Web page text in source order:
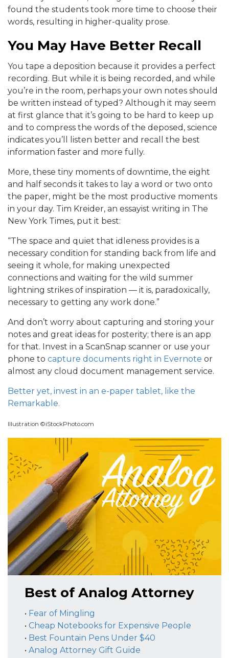
found the students took more time to choose their
words, resulting in higher-quality prose.
You May Have Better Recall
You tape a deposition because it provides a perfect
recording. But while it is being recorded, and while
you’re in the room, perhaps your own notes should
be written instead of typed? Although it may seem
at first glance that it’s going to be hard to keep up
and to compress the words of the deposed, science
indicates you’ll listen better and recall the best
information faster and more fully.
More, these tiny moments of downtime, the eight
and half seconds it takes to lay a word or two onto
the paper, might be the most productive moments
in your day. Tim Kreider, an essayist writing in The
New York Times, put it best:
“The space and quiet that idleness provides is a
necessary condition for standing back from life and
seeing it whole, for making unexpected
connections and waiting for the wild summer
lightning strikes of inspiration — it is, paradoxically,
necessary to getting any work done.”
And don’t worry about capturing and storing your
notes and great ideas for posterity; there is an app
for that. Invest in a ScanSnap scanner or use your
phone to capture documents right in Evernote or
almost any cloud document management service.
Better yet, invest in an e-paper tablet, like the
Remarkable.
Illustration ©iStockPhoto.com
Best of Analog Attorney
• Fear of Mingling
•Cheap Notebooks for Expensive People
• Best Fountain Pens Under $40
•Analog Attorney Gift Guide